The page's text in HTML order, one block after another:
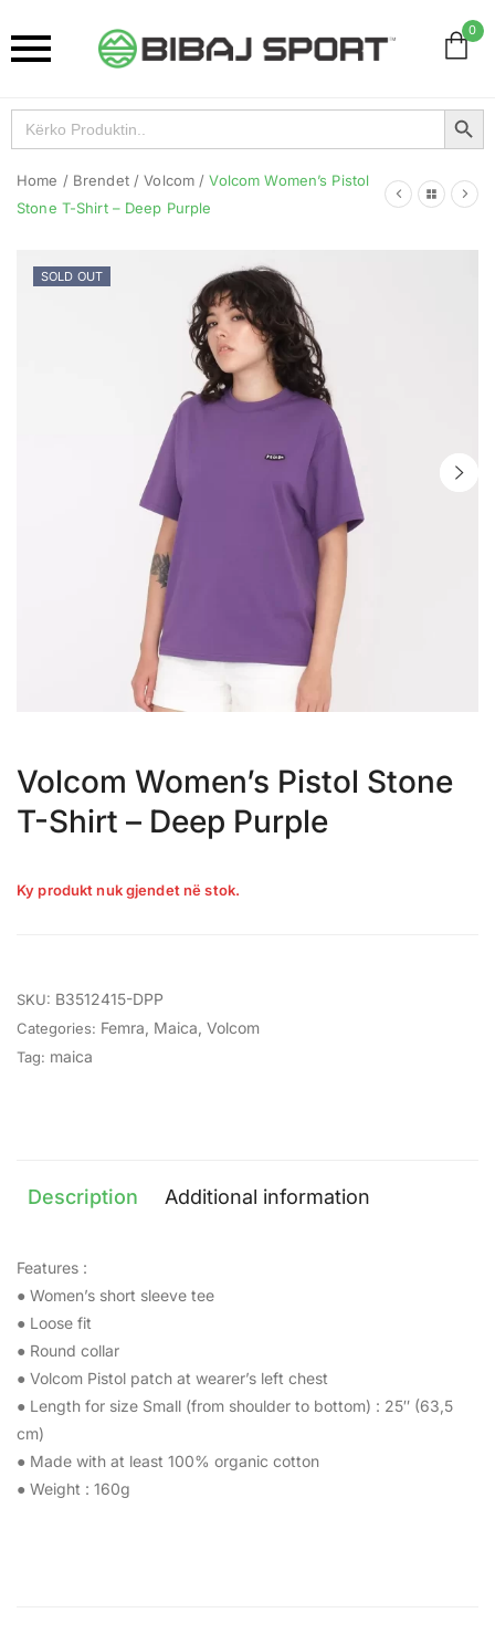
0
Search
for:
Search Button
Home / Brendet / Volcom / Volcom Women’s Pistol
Stone T-Shirt – Deep Purple
SOLD OUT
Volcom Women’s Pistol Stone
T-Shirt – Deep Purple
Ky produkt nuk gjendet në stok.
SKU: B3512415-DPP
Categories: Femra Maica Volcom
Tag: maica
Description Additional information
Features :
● Women’s short sleeve tee
● Loose fit
● Round collar
● Volcom Pistol patch at wearer’s left chest
● Length for size Small (from shoulder to bottom) : 25″ (63,5
cm)
● Made with at least 100% organic cotton
● Weight : 160g